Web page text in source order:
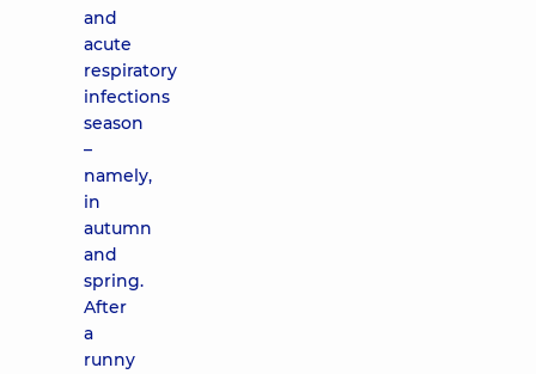
and
acute
respiratory
infections
season
–
namely,
in
autumn
and
spring.
After
a
runny